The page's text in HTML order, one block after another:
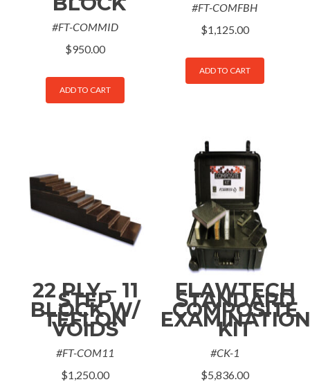
#FT-COMMID
$950.00
ADD TO CART
#FT-COMFBH
$1,125.00
ADD TO CART
22 PLY – 11
STEP
BLOCK W/
TEFLON
VOIDS
#FT-COM11
$1,250.00
FLAWTECH
STANDARD
COMPOSITE
EXAMINATION
KIT
#CK-1
$5,836.00